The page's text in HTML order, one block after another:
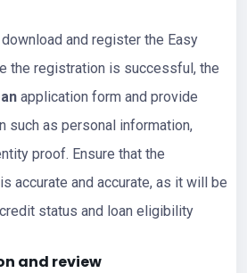
and register the Easy
the registration is successful, the
application form and provide
such as personal information,
proof. Ensure that the
accurate and accurate, as it will be
status and loan eligibility
and review